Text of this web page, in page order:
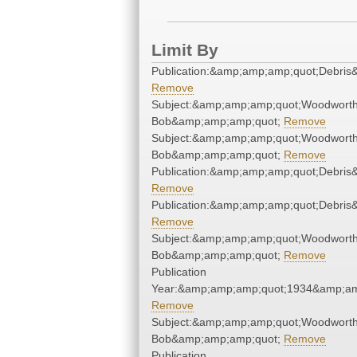
Limit By
Remove
Bob&amp;amp;amp;quot; Remove
Bob&amp;amp;amp;quot; Remove
Remove
Remove
Bob&amp;amp;amp;quot; Remove
Publication
Remove
Bob&amp;amp;amp;quot; Remove